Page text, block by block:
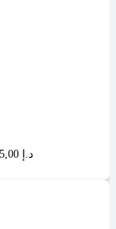
Price range: 0,00 د.إ through 55,00 د.إ